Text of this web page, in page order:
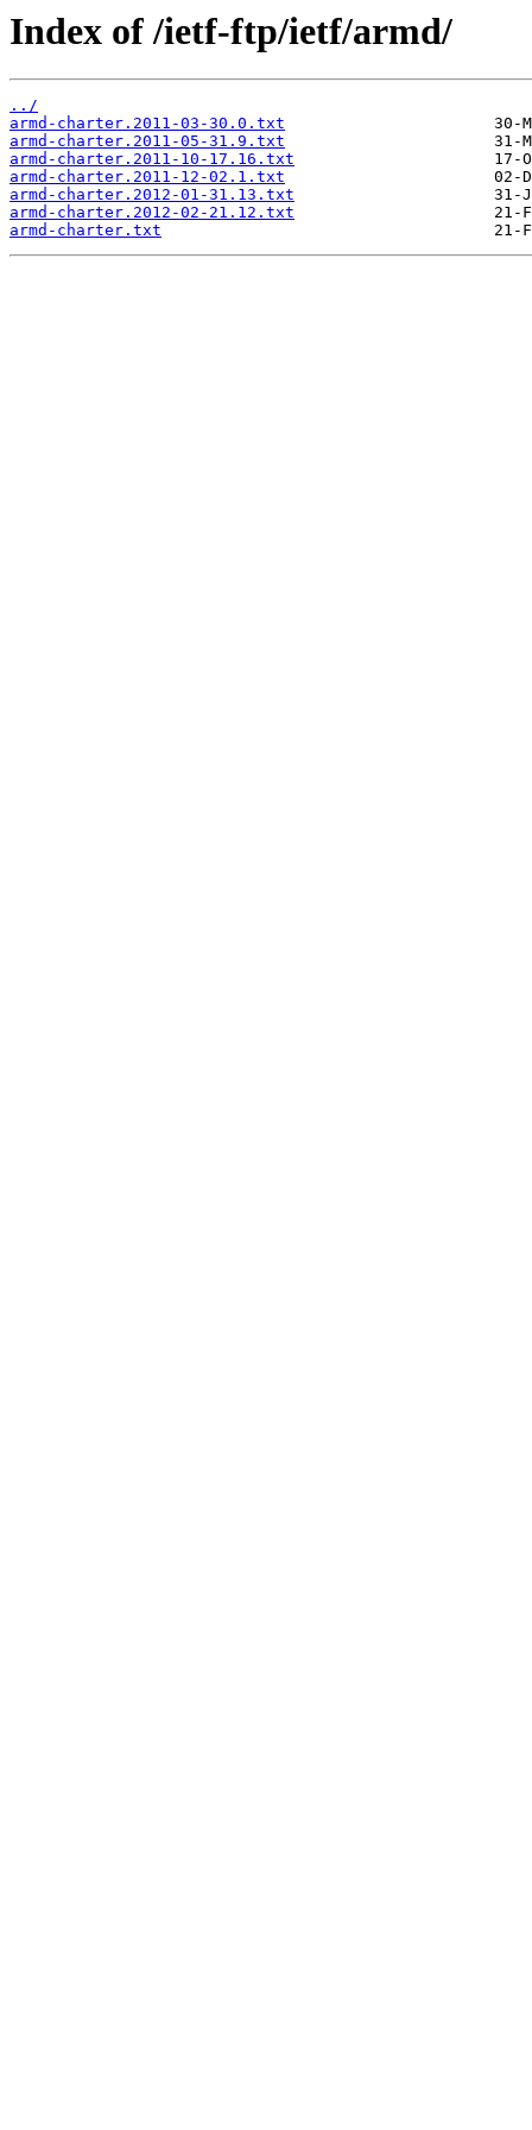
Index of /ietf-ftp/ietf/armd/
../
armd-charter.2011-03-30.0.txt
armd-charter.2011-05-31.9.txt
armd-charter.2011-10-17.16.txt
armd-charter.2011-12-02.1.txt
armd-charter.2012-01-31.13.txt
armd-charter.2012-02-21.12.txt
armd-charter.txt